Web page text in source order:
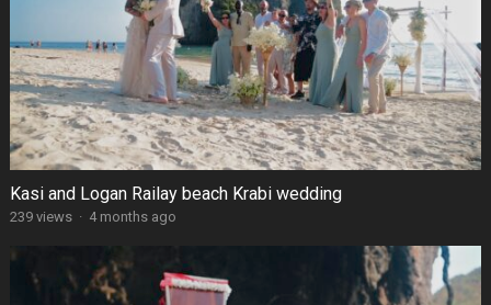
Kasi and Logan Railay beach Krabi wedding
239 views · 4 months ago